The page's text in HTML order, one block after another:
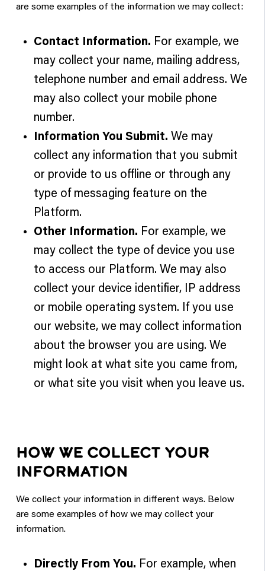
are some examples of the information we may collect:
Contact Information. For example, we
may collect your name, mailing address,
telephone number and email address. We
may also collect your mobile phone
number.
Information You Submit. We may
collect any information that you submit
or provide to us offline or through any
type of messaging feature on the
Platform.
Other Information. For example, we
may collect the type of device you use
to access our Platform. We may also
collect your device identifier, IP address
or mobile operating system. If you use
our website, we may collect information
about the browser you are using. We
might look at what site you came from,
or what site you visit when you leave us.
HOW WE COLLECT YOUR
INFORMATION
We collect your information in different ways. Below
are some examples of how we may collect your
information.
Directly From You. For example, when